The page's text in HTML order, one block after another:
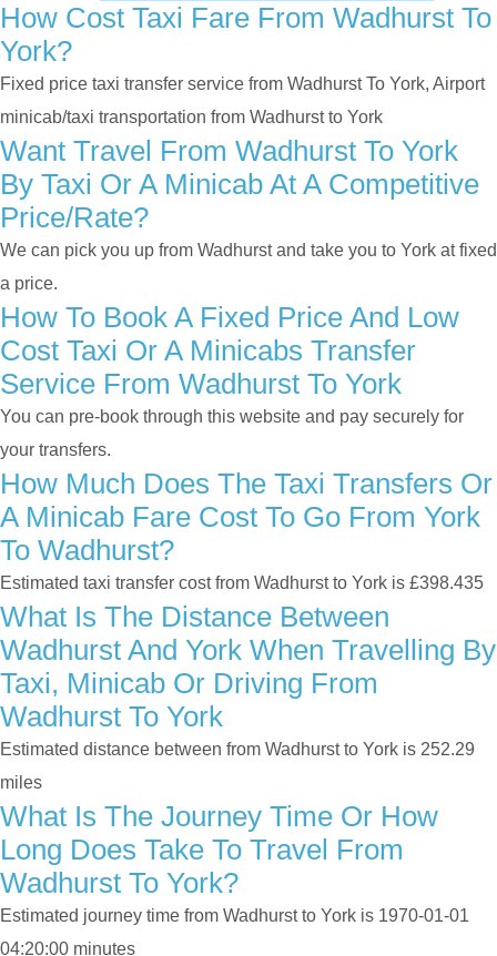
How Cost Taxi Fare From Wadhurst To
York?
Fixed price taxi transfer service from Wadhurst To York, Airport
minicab/taxi transportation from Wadhurst to York
Want Travel From Wadhurst To York
By Taxi Or A Minicab At A Competitive
Price/rate?
We can pick you up from Wadhurst and take you to York at fixed
a price.
How To Book A Fixed Price And Low
Cost Taxi Or A Minicabs Transfer
Service From Wadhurst To York
You can pre-book through this website and pay securely for
your transfers.
How Much Does The Taxi Transfers Or
A Minicab Fare Cost To Go From York
To Wadhurst?
Estimated taxi transfer cost from Wadhurst to York is £398.435
What Is The Distance Between
Wadhurst And York When Travelling By
Taxi, Minicab Or Driving From
Wadhurst To York
Estimated distance between from Wadhurst to York is 252.29
miles
What Is The Journey Time Or How
Long Does Take To Travel From
Wadhurst To York?
Estimated journey time from Wadhurst to York is 1970-01-01
04:20:00 minutes